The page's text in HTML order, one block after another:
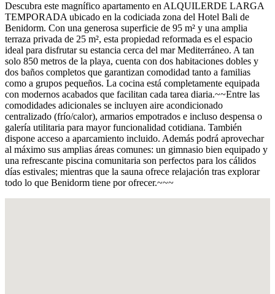
Descubra este magnífico apartamento en ALQUILERDE LARGA
TEMPORADA ubicado en la codiciada zona del Hotel Bali de
Benidorm. Con una generosa superficie de 95 m² y una amplia
terraza privada de 25 m², esta propiedad reformada es el espacio
ideal para disfrutar su estancia cerca del mar Mediterráneo. A tan
solo 850 metros de la playa, cuenta con dos habitaciones dobles y
dos baños completos que garantizan comodidad tanto a familias
como a grupos pequeños. La cocina está completamente equipada
con modernos acabados que facilitan cada tarea diaria.~~Entre las
comodidades adicionales se incluyen aire acondicionado
centralizado (frío/calor), armarios empotrados e incluso despensa o
galería utilitaria para mayor funcionalidad cotidiana. También
dispone acceso a aparcamiento incluido. Además podrá aprovechar
al máximo sus amplias áreas comunes: un gimnasio bien equipado y
una refrescante piscina comunitaria son perfectos para los cálidos
días estivales; mientras que la sauna ofrece relajación tras explorar
todo lo que Benidorm tiene por ofrecer.~~~